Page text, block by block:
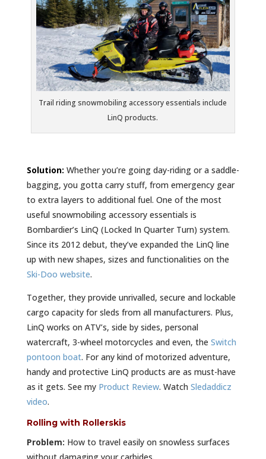
Trail riding snowmobiling accessory essentials include
LinQ products.
Solution: Whether you’re going day-riding or a saddle-
bagging, you gotta carry stuff, from emergency gear
to extra layers to additional fuel. One of the most
useful snowmobiling accessory essentials is
Bombardier’s LinQ (Locked In Quarter Turn) system.
Since its 2012 debut, they’ve expanded the LinQ line
up with new shapes, sizes and functionalities on the
Ski-Doo website.
Together, they provide unrivalled, secure and lockable
cargo capacity for sleds from all manufacturers. Plus,
LinQ works on ATV’s, side by sides, personal
watercraft, 3-wheel motorcycles and even, the Switch
pontoon boat. For any kind of motorized adventure,
handy and protective LinQ products are as must-have
as it gets. See my Product Review. Watch Sledaddicz
video.
Rolling with Rollerskis
Problem: How to travel easily on snowless surfaces